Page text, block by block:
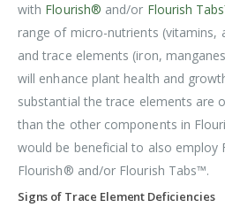
with Flourish® and/or Flourish
range of micro-nutrients (vitamins,
and trace elements (iron,
will enhance plant health and
substantial the trace elements are
than the other components in
would be beneficial to also employ
Flourish® and/or Flourish Tabs™.
Signs of Trace Element Deficiencies